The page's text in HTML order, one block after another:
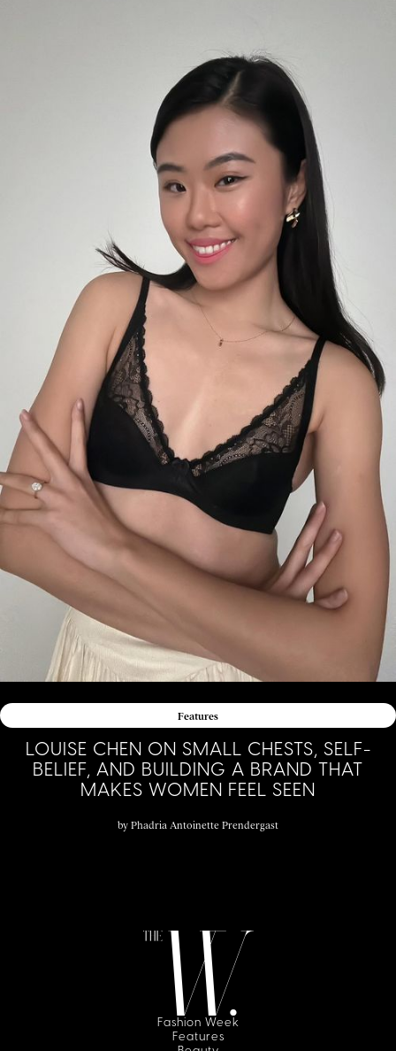
Features
LOUISE CHEN ON SMALL CHESTS, SELF-
BELIEF, AND BUILDING A BRAND THAT
MAKES WOMEN FEEL SEEN
by Phadria Antoinette Prendergast
Fashion Week
Features